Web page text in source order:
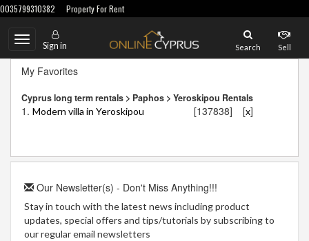
0035799310382 Property For Rent
Toggle
navigation
Sign in Search Sell
My Favorites
Cyprus long term rentals > Paphos > Yeroskipou Rentals
1. Modern villa in Yeroskipou [137838] [x]
Our Newsletter(s) - Don't Miss Anything!!!
Stay in touch with the latest news including product
updates, special offers and tips/tutorials by subscribing to
our regular email newsletters